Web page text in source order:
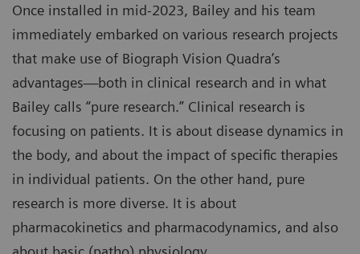
Once installed in mid-2023, Bailey and his team
immediately embarked on various research projects
that make use of Biograph Vision Quadra’s
advantages—both in clinical research and in what
Bailey calls “pure research.” Clinical research is
focusing on patients. It is about disease dynamics in
the body, and about the impact of specific therapies
in individual patients. On the other hand, pure
research is more diverse. It is about
pharmacokinetics and pharmacodynamics, and also